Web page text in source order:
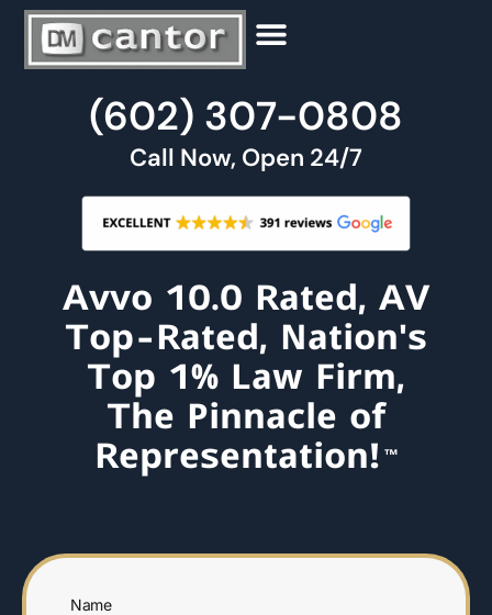
(602) 307-0808
Call Now, Open 24/7
Avvo 10.0 Rated, AV
Top-Rated, Nation's
Top 1% Law Firm,
The Pinnacle of
Representation! ™
Name